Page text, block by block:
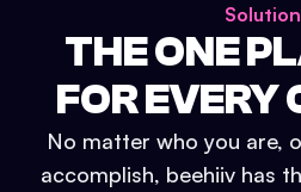
THE ONE
FOR EVERY
No matter who you are,
accomplish, beehiiv has